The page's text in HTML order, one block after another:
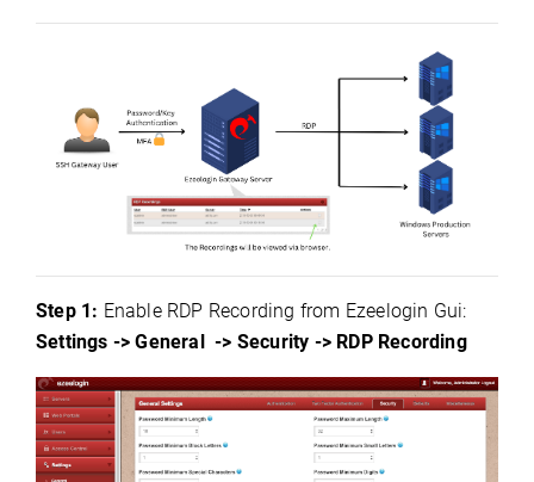
Step 1: Enable RDP Recording from Ezeelogin Gui:
Settings -> General -> Security -> RDP Recording